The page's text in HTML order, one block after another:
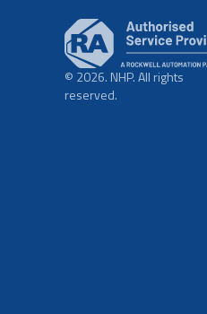
© 2026. NHP. All rights
reserved.